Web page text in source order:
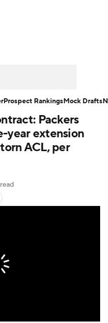
Players
NFL Betting
Packers
year extension
ACL, per
Prospect RankingsMock Drafts